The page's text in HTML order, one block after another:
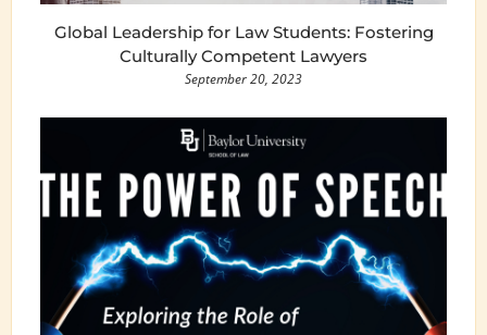
Global Leadership for Law Students: Fostering
Culturally Competent Lawyers
September 20, 2023